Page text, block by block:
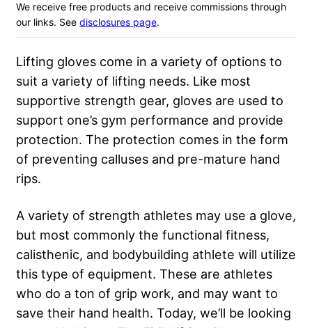
We receive free products and receive commissions through
our links. See disclosures page.
Lifting gloves come in a variety of options to
suit a variety of lifting needs. Like most
supportive strength gear, gloves are used to
support one’s gym performance and provide
protection. The protection comes in the form
of preventing calluses and pre-mature hand
rips.
A variety of strength athletes may use a glove,
but most commonly the functional fitness,
calisthenic, and bodybuilding athlete will utilize
this type of equipment. These are athletes
who do a ton of grip work, and may want to
save their hand health. Today, we’ll be looking